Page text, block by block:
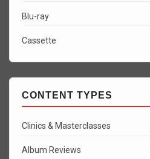
Blu-ray
Cassette
CONTENT TYPES
Clinics & Masterclasses
Album Reviews